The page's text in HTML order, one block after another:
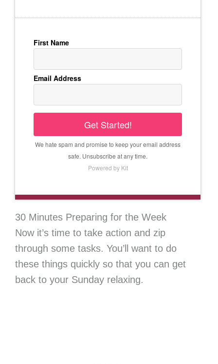
First Name
Email Address
Get Started!
We hate spam and promise to keep your email address
safe. Unsubscribe at any time.
Powered by Kit
30 Minutes Preparing for the Week
Now it’s time to take action and zip
through some tasks. You’ll want to do
these things quickly so that you can get
back to your Sunday relaxing.